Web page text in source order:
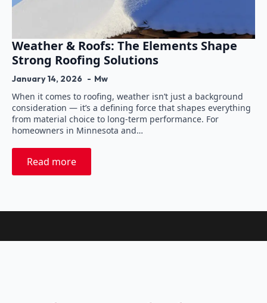
Weather & Roofs: The Elements Shape
Strong Roofing Solutions
January 14, 2026 Mw
When it comes to roofing, weather isn’t just a background
consideration — it’s a defining force that shapes everything
from material choice to long-term performance. For
homeowners in Minnesota and…
Read more